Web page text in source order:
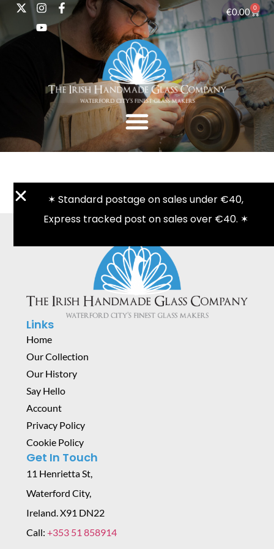
€0.00 0
✶ Standard postage on sales under €40,
Express tracked post on sales over €40. ✶
Links
Home
Our Collection
Our History
Say Hello
Account
Privacy Policy
Cookie Policy
Get In Touch
11 Henrietta St,
Waterford City,
Ireland. X91 DN22
Call: +353 51 858914